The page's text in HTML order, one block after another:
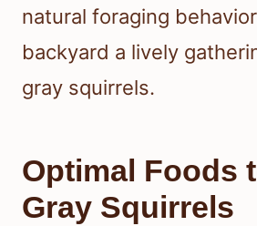
natural foraging
backyard a lively
gray squirrels.
Optimal Foods
Gray Squirrels